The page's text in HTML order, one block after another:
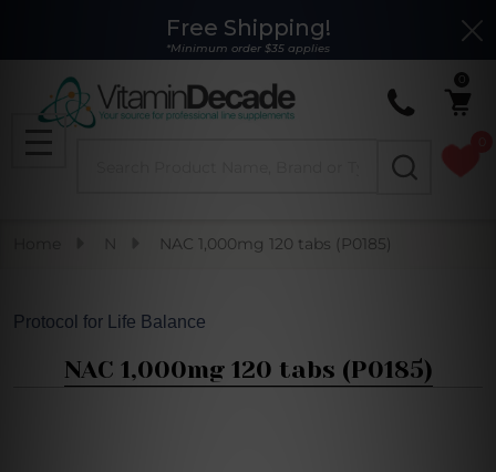
Free Shipping!
*Minimum order $35 applies
MENU
N NAC 1,000mg 120 tabs (P0185)
Protocol for Life Balance
NAC 1,000mg 120 tabs (P0185)